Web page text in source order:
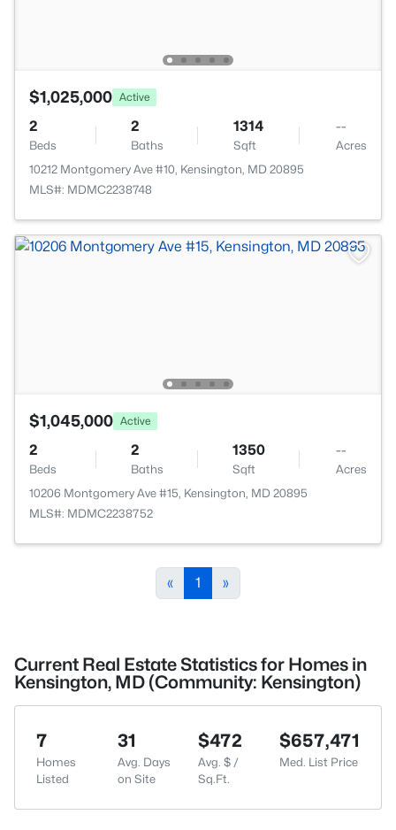
$1,025,000 Active
2
Beds
2
Baths
1314
Sqft
--
Acres
10212 Montgomery Ave #10, Kensington, MD 20895
MLS#: MDMC2238748
$1,045,000 Active
2
Beds
2
Baths
1350
Sqft
--
Acres
10206 Montgomery Ave #15, Kensington, MD 20895
MLS#: MDMC2238752
« 1 »
Current Real Estate Statistics for Homes in
Kensington, MD (Community: Kensington)
7
Homes
Listed
31
Avg. Days
on Site
$472
Avg. $ /
Sq.Ft.
$657,471
Med. List Price